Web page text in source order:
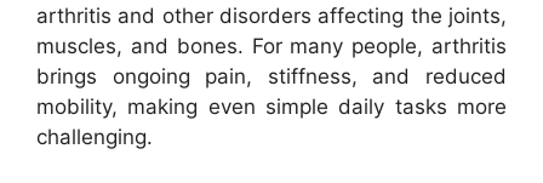
arthritis and other disorders affecting the joints,
muscles, and bones. For many people, arthritis
brings ongoing pain, stiffness, and reduced
mobility, making even simple daily tasks more
challenging.